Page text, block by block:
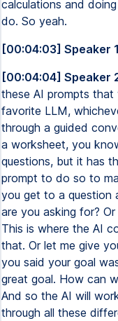
calculations and
do. So yeah.
[00:04:03] Speaker
[00:04:04] Speaker
these AI prompts
favorite LLM,
through a guided
a worksheet, you
questions, but it has
prompt to do so to
you get to a question
are you asking for?
This is where the AI
that. Or let me give
you said your goal
great goal. How can
And so the AI will
through all these